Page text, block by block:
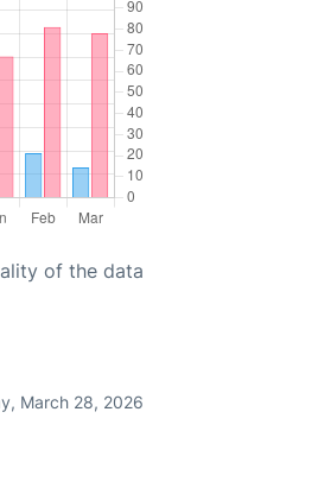
of the data
March 28, 2026